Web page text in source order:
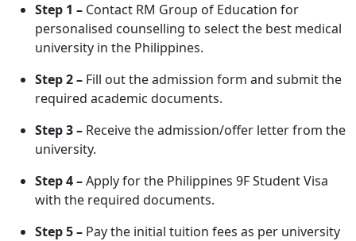
Step 1 – Contact RM Group of Education for
personalised counselling to select the best medical
university in the Philippines.
Step 2 – Fill out the admission form and submit the
required academic documents.
Step 3 – Receive the admission/offer letter from the
university.
Step 4 –Apply for the Philippines 9F Student Visa
with the required documents.
Step 5 – Pay the initial tuition fees as per university